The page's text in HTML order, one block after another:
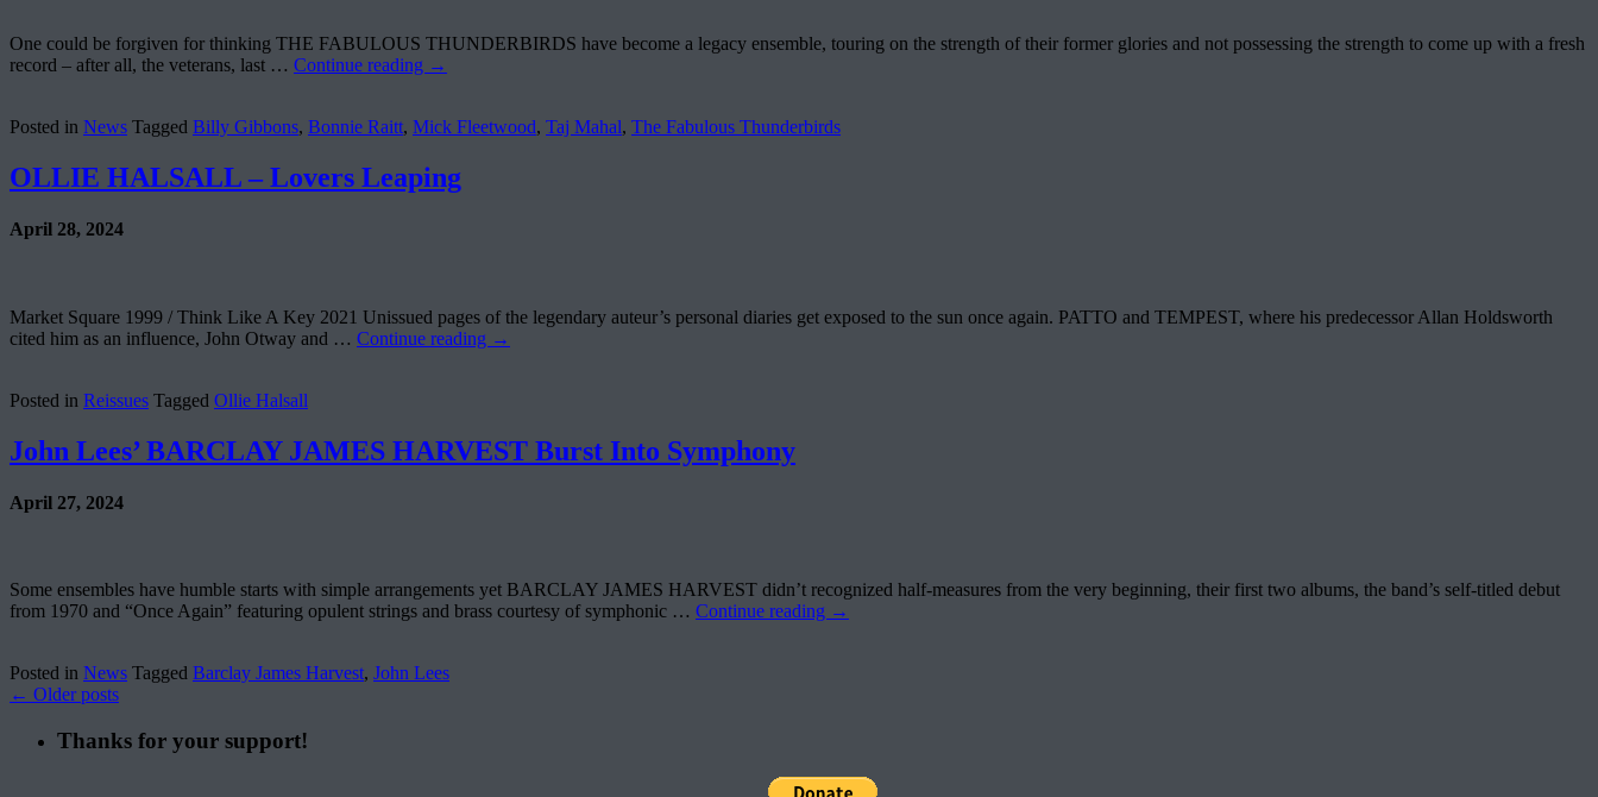
One could be forgiven for thinking THE FABULOUS THUNDERBIRDS have become a legacy ensemble, touring on the strength of their former glories and not possessing the strength to come up with a fresh
record – after all, the veterans, last … Continue reading →
Posted in News Tagged Billy Gibbons, Bonnie Raitt, Mick Fleetwood, Taj Mahal, The Fabulous Thunderbirds
OLLIE HALSALL – Lovers Leaping
April 28, 2024
Market Square 1999 / Think Like A Key 2021 Unissued pages of the legendary auteur’s personal diaries get exposed to the sun once again. PATTO and TEMPEST, where his predecessor Allan Holdsworth
cited him as an influence, John Otway and … Continue reading →
Posted in Reissues Tagged Ollie Halsall
John Lees’ BARCLAY JAMES HARVEST Burst Into Symphony
April 27, 2024
Some ensembles have humble starts with simple arrangements yet BARCLAY JAMES HARVEST didn’t recognized half-measures from the very beginning, their first two albums, the band’s self-titled debut
from 1970 and “Once Again” featuring opulent strings and brass courtesy of symphonic … Continue reading →
Posted in News Tagged Barclay James Harvest, John Lees
← Older posts
Thanks for your support!